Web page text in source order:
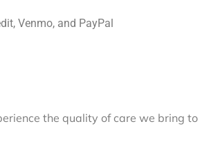
Venmo, and PayPal
the quality of care we bring to